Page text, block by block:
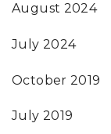
August 2024
July 2024
October 2019
July 2019